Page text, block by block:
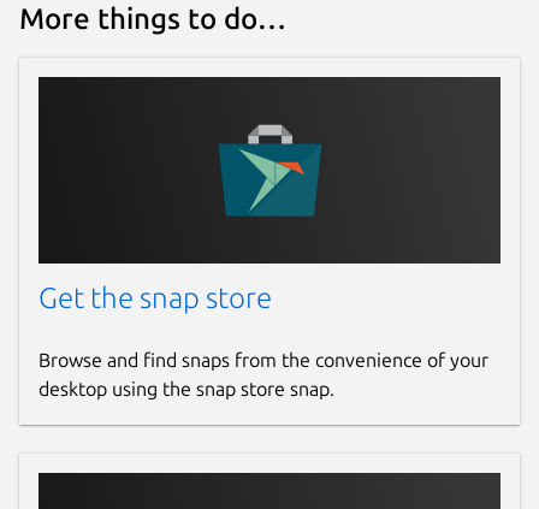
More things to do…
Get the snap store
Browse and find snaps from the convenience of your
desktop using the snap store snap.